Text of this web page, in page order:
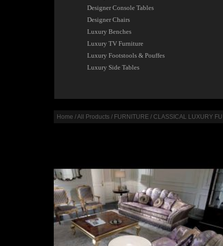
Designer Console Tables
Designer Chairs
Luxury Benches
Luxury TV Furniture
Luxury Footstools & Pouffes
Luxury Side Tables
Home /All Products/ FURNITURE/ CLASSICAL LUXURY